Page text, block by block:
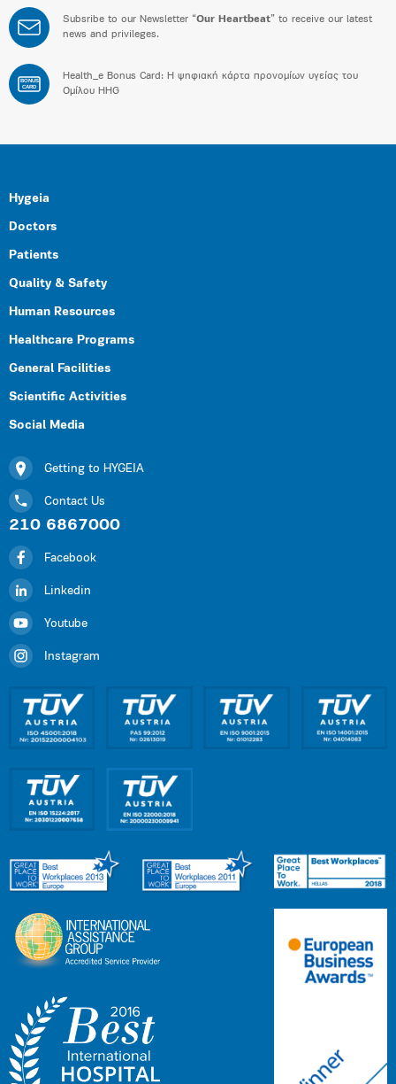
Subsribe to our Newsletter “Our Heartbeat” to receive our latest
news and privileges.
BONUS
CARD
Health_e Bonus Card: H ψηφιακή κάρτα προνομίων υγείας του
Ομίλου HHG
Hygeia
Doctors
Patients
Quality & Safety
Human Resources
Healthcare Programs
General Facilities
Scientific Activities
Social Media
Getting to HYGEIA
Contact Us
210 6867000
Facebook
Linkedin
Youtube
Instagram